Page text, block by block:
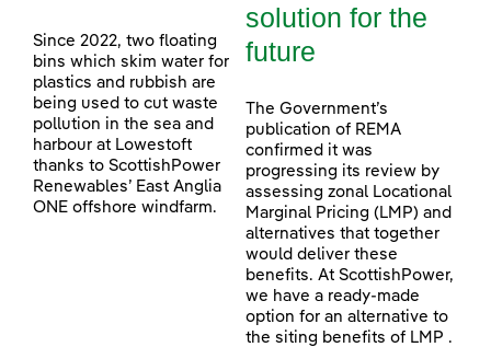
Since 2022, two floating
bins which skim water for
plastics and rubbish are
being used to cut waste
pollution in the sea and
harbour at Lowestoft
thanks to ScottishPower
Renewables’ East Anglia
ONE offshore windfarm.
solution for the
future
The Government’s
publication of REMA
confirmed it was
progressing its review by
assessing zonal Locational
Marginal Pricing (LMP) and
alternatives that together
would deliver these
benefits. At ScottishPower,
we have a ready-made
option for an alternative to
the siting benefits of LMP .